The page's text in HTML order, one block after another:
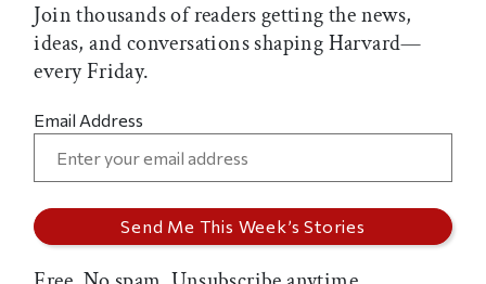
Join thousands of readers getting the news,
ideas, and conversations shaping Harvard—
every Friday.
Email Address